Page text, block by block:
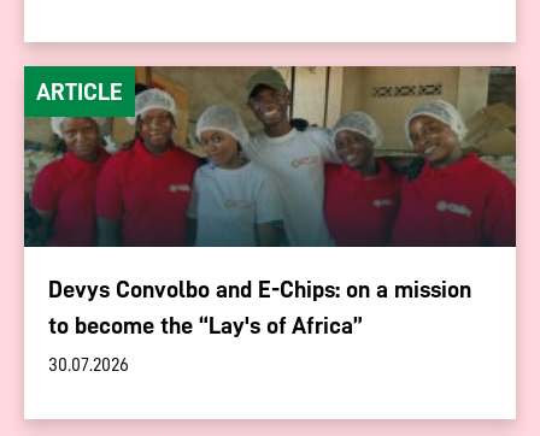
ARTICLE
Devys Convolbo and E-Chips: on a mission
to become the “Lay's of Africa”
30.07.2026